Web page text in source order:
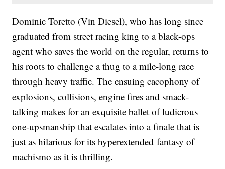
Dominic Toretto (Vin Diesel), who has long since
graduated from street racing king to a black-ops
agent who saves the world on the regular, returns to
his roots to challenge a thug to a mile-long race
through heavy traffic. The ensuing cacophony of
explosions, collisions, engine fires and smack-
talking makes for an exquisite ballet of ludicrous
one-upsmanship that escalates into a finale that is
just as hilarious for its hyperextended fantasy of
machismo as it is thrilling.